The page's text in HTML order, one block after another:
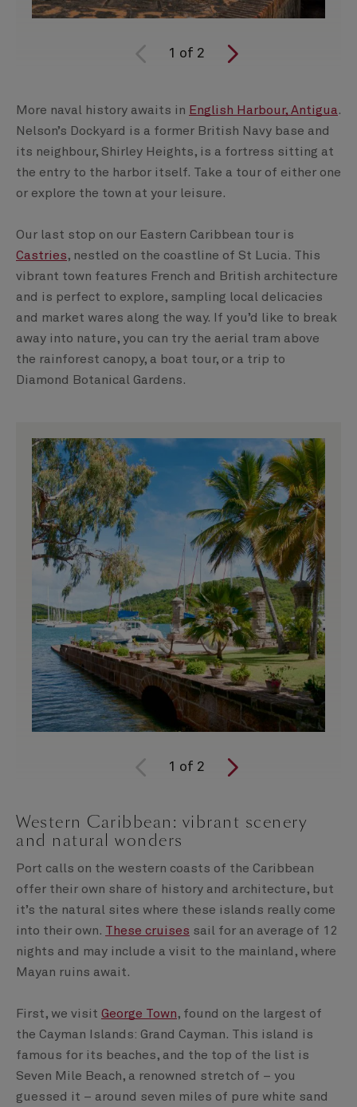
1 of 2
More naval history awaits in English Harbour, Antigua.
Nelson’s Dockyard is a former British Navy base and
its neighbour, Shirley Heights, is a fortress sitting at
the entry to the harbor itself. Take a tour of either one
or explore the town at your leisure.
Our last stop on our Eastern Caribbean tour is
Castries, nestled on the coastline of St Lucia. This
vibrant town features French and British architecture
and is perfect to explore, sampling local delicacies
and market wares along the way. If you’d like to break
away into nature, you can try the aerial tram above
the rainforest canopy, a boat tour, or a trip to
Diamond Botanical Gardens.
1 of 2
Western Caribbean: vibrant scenery
and natural wonders
Port calls on the western coasts of the Caribbean
offer their own share of history and architecture, but
it’s the natural sites where these islands really come
into their own. These cruises sail for an average of 12
nights and may include a visit to the mainland, where
Mayan ruins await.
First, we visit George Town, found on the largest of
the Cayman Islands: Grand Cayman. This island is
famous for its beaches, and the top of the list is
Seven Mile Beach, a renowned stretch of – you
guessed it – around seven miles of pure white sand